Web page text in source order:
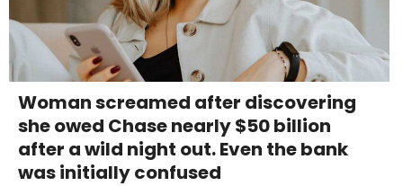
Woman screamed after discovering
she owed Chase nearly $50 billion
after a wild night out. Even the bank
was initially confused